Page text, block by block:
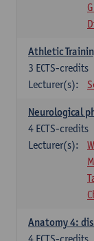
Athletic
3 ECTS-credits
Lecturer(s):
Neurological
4 ECTS-credits
Lecturer(s):
Anatomy 4: